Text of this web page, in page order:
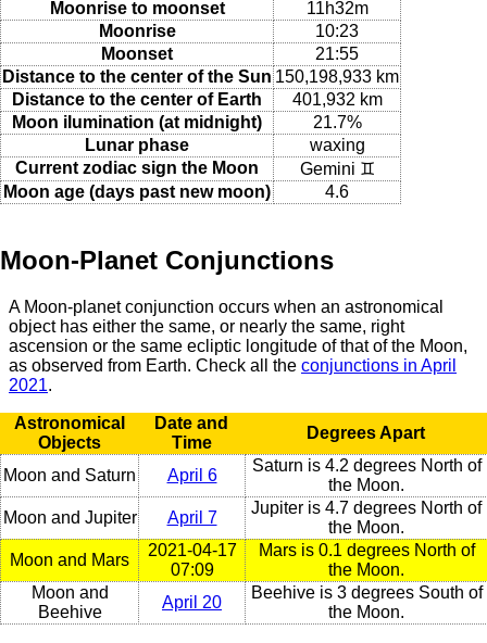
Moonrise to moonset
11h32m
Moonrise
10:23
Moonset
21:55
Distance to the center of the Sun 150,198,933 km
Distance to the center of Earth
401,932 km
Moon ilumination (at midnight)
21.7%
Lunar phase
waxing
Current zodiac sign the Moon
Gemini ♊
Moon age (days past new moon)
4.6
Moon-Planet Conjunctions
A Moon-planet conjunction occurs when an astronomical
object has either the same, or nearly the same, right
ascension or the same ecliptic longitude of that of the Moon,
as observed from Earth. Check all the conjunctions in April
2021.
Astronomical
Objects
Date and
Time
Degrees Apart
Moon and Saturn April 6
Saturn is 4.2 degrees North of
the Moon.
Moon and Jupiter
April 7
Jupiter is 4.7 degrees North of
the Moon.
Moon and Mars
2021-04-17
07:09
Mars is 0.1 degrees North of
the Moon.
Moon and
Beehive
April 20
Beehive is 3 degrees South of
the Moon.